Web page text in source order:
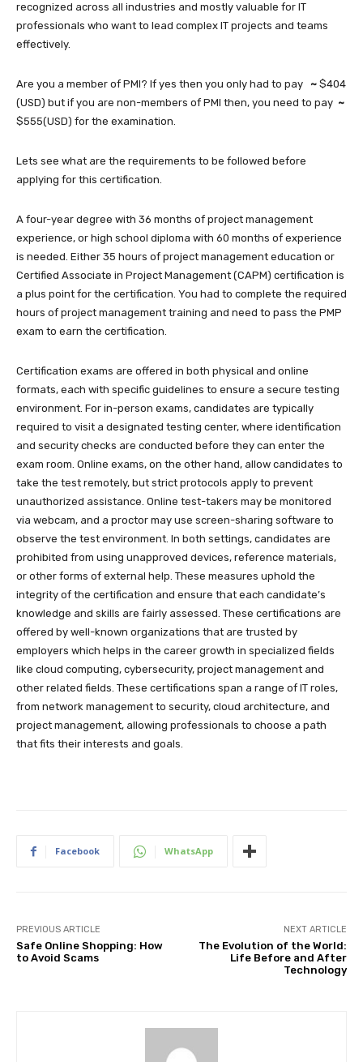
recognized across all industries and mostly valuable for IT
professionals who want to lead complex IT projects and teams
effectively.
Are you a member of PMI? If yes then you only had to pay ~ $404
(USD) but if you are non-members of PMI then, you need to pay ~
$555(USD) for the examination.
Lets see what are the requirements to be followed before
applying for this certification.
A four-year degree with 36 months of project management
experience, or high school diploma with 60 months of experience
is needed. Either 35 hours of project management education or
Certified Associate in Project Management (CAPM) certification is
a plus point for the certification. You had to complete the required
hours of project management training and need to pass the PMP
exam to earn the certification.
Certification exams are offered in both physical and online
formats, each with specific guidelines to ensure a secure testing
environment. For in-person exams, candidates are typically
required to visit a designated testing center, where identification
and security checks are conducted before they can enter the
exam room. Online exams, on the other hand, allow candidates to
take the test remotely, but strict protocols apply to prevent
unauthorized assistance. Online test-takers may be monitored
via webcam, and a proctor may use screen-sharing software to
observe the test environment. In both settings, candidates are
prohibited from using unapproved devices, reference materials,
or other forms of external help. These measures uphold the
integrity of the certification and ensure that each candidate’s
knowledge and skills are fairly assessed. These certifications are
offered by well-known organizations that are trusted by
employers which helps in the career growth in specialized fields
like cloud computing, cybersecurity, project management and
other related fields. These certifications span a range of IT roles,
from network management to security, cloud architecture, and
project management, allowing professionals to choose a path
that fits their interests and goals.
Facebook WhatsApp
PREVIOUS ARTICLE
Safe Online Shopping: How
to Avoid Scams
NEXT ARTICLE
The Evolution of the World:
Life Before and After
Technology